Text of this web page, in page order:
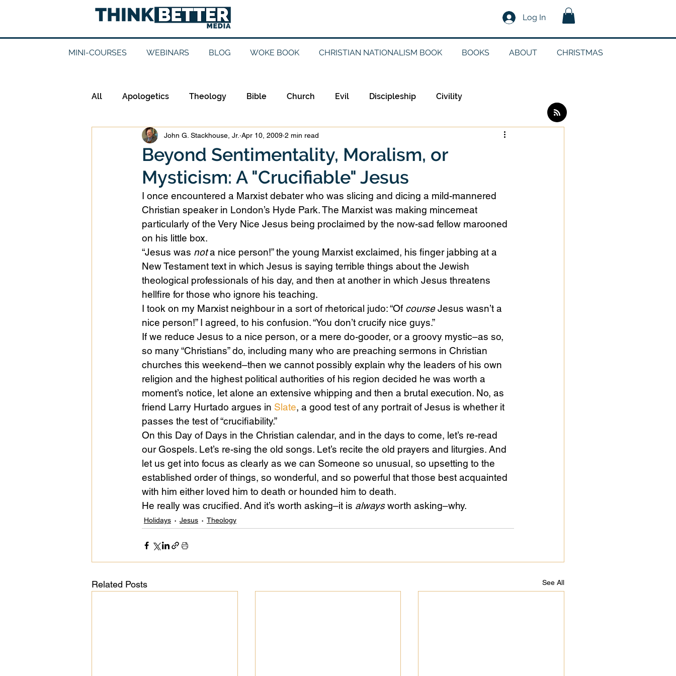
Log In
MINI-COURSES WEBINARS BLOG WOKE BOOK CHRISTIAN NATIONALISM BOOK BOOKS ABOUT CHRISTMAS
All Apologetics Theology Bible Church Evil Discipleship Civility
Epistemology Ethics Evangelicalism Evangelism
Good Books History Holidays Jesus Language Leadership
Preaching
Public Life Religions Science Sex & Sexuality
Beyond Sentimentality, Moralism, or
Mysticism: A "Crucifiable" Jesus
John G. Stackhouse, Jr. Apr 10, 2009 2 min read
I once encountered a Marxist debater who was slicing and dicing a mild-mannered
Christian speaker in London’s Hyde Park. The Marxist was making mincemeat
particularly of the Very Nice Jesus being proclaimed by the now-sad fellow marooned
on his little box.
“Jesus was not a nice person!” the young Marxist exclaimed, his finger jabbing at a
New Testament text in which Jesus is saying terrible things about the Jewish
theological professionals of his day, and then at another in which Jesus threatens
hellfire for those who ignore his teaching.
I took on my Marxist neighbour in a sort of rhetorical judo: “Of course Jesus wasn’t a
nice person!” I agreed, to his confusion. “You don’t crucify nice guys.”
If we reduce Jesus to a nice person, or a mere do-gooder, or a groovy mystic–as so,
so many “Christians” do, including many who are preaching sermons in Christian
churches this weekend–then we cannot possibly explain why the leaders of his own
religion and the highest political authorities of his region decided he was worth a
moment’s notice, let alone an extensive whipping and then a brutal execution. No, as
friend Larry Hurtado argues in Slate, a good test of any portrait of Jesus is whether it
passes the test of “crucifiability.”
On this Day of Days in the Christian calendar, and in the days to come, let’s re-read
our Gospels. Let’s re-sing the old songs. Let’s recite the old prayers and liturgies. And
let us get into focus as clearly as we can Someone so unusual, so upsetting to the
established order of things, so wonderful, and so powerful that those best acquainted
with him either loved him to death or hounded him to death.
He really was crucified. And it’s worth asking–it is always worth asking–why.
Holidays Jesus Theology
Related Posts See All